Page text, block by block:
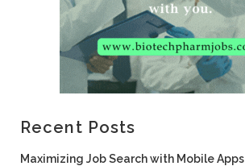
Recent Posts
Maximizing Job Search with Mobile Apps